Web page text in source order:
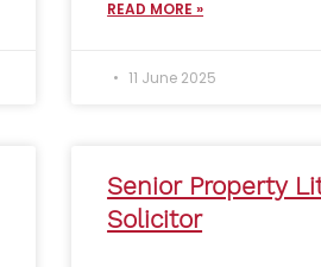
READ MORE »
11 June 2025
Senior Property
Solicitor